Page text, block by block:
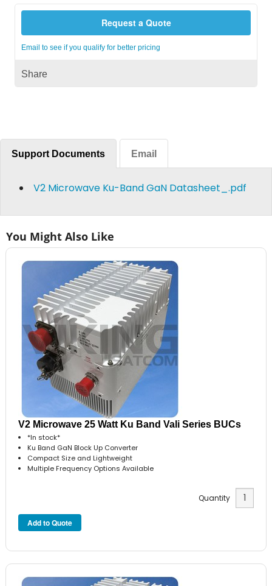
Request a Quote
Email to see if you qualify for better pricing
Share
Support Documents Email
V2 Microwave Ku-Band GaN Datasheet_.pdf
You Might Also Like
V2 Microwave 25 Watt Ku Band Vali Series BUCs
*In stock*
Ku Band GaN Block Up Converter
Compact Size and Lightweight
Multiple Frequency Options Available
Quantity